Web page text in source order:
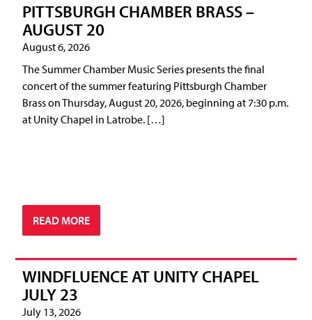
PITTSBURGH CHAMBER BRASS –
AUGUST 20
August 6, 2026
The Summer Chamber Music Series presents the final
concert of the summer featuring Pittsburgh Chamber
Brass on Thursday, August 20, 2026, beginning at 7:30 p.m.
at Unity Chapel in Latrobe. […]
READ MORE
WINDFLUENCE AT UNITY CHAPEL
JULY 23
July 13, 2026